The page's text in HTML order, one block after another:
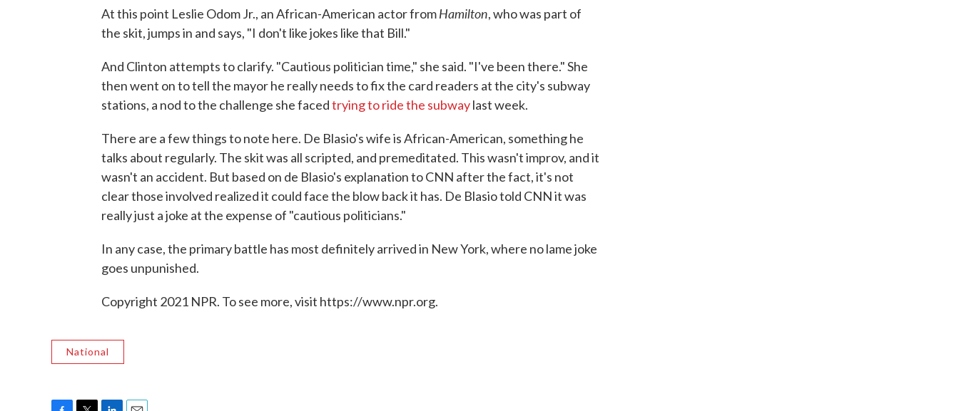
At this point Leslie Odom Jr., an African-American actor fromHamilton, who was part of
the skit, jumps in and says, "I don't like jokes like that Bill."
And Clinton attempts to clarify. "Cautious politician time," she said. "I've been there." She
then went on to tell the mayor he really needs to fix the card readers at the city's subway
stations, a nod to the challenge she facedtrying to ride the subwaylast week.
There are a few things to note here. De Blasio's wife is African-American, something he
talks about regularly. The skit was all scripted, and premeditated. This wasn't improv, and it
wasn't an accident. But based on de Blasio's explanation to CNN after the fact, it's not
clear those involved realized it could face the blow back it has. De Blasio told CNN it was
really just a joke at the expense of "cautious politicians."
In any case, the primary battle has most definitely arrived in New York, where no lame joke
goes unpunished.
Copyright 2021 NPR. To see more, visit https://www.npr.org.
National